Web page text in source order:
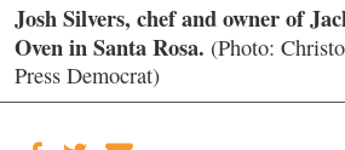
Josh Silvers, chef and owner of
Oven in Santa Rosa. (Photo:
Press Democrat)